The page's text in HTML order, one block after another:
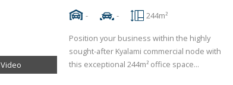
Video
-
- 244m²
Position your business within the highly
sought-after Kyalami commercial node with
this exceptional 244m² office space...